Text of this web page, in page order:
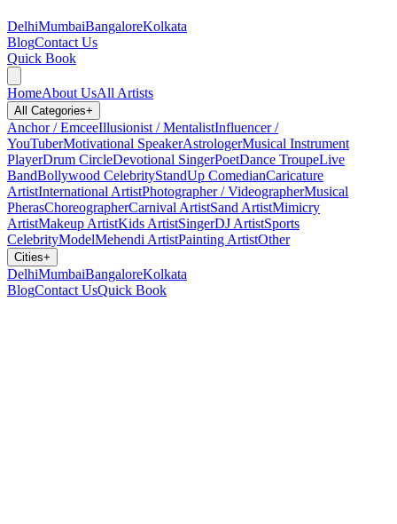
DelhiMumbaiBangaloreKolkata
BlogContact Us
Quick Book
HomeAbout UsAll Artists
All Categories+
Anchor / EmceeIllusionist / MentalistInfluencer /
YouTuberMotivational SpeakerAstrologerMusical Instrument
PlayerDrum CircleDevotional SingerPoetDance TroupeLive
BandBollywood CelebrityStandUp ComedianCaricature
ArtistInternational ArtistPhotographer / VideographerMusical
PherasChoreographerCarnival ArtistSand ArtistMimicry
ArtistMakeup ArtistKids ArtistSingerDJ ArtistSports
CelebrityModelMehendi ArtistPainting ArtistOther
Cities+
DelhiMumbaiBangaloreKolkata
BlogContact UsQuick Book